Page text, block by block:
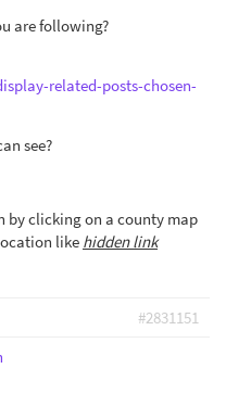
are following?
related-posts-chosen-
see?
by clicking on a county map
like hidden link
#2831151